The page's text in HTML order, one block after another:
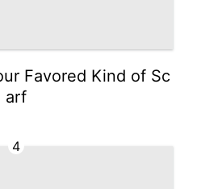
Favored Kind of Sc
arf
4